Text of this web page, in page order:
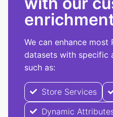
We can enhance most
datasets with specific
such as:
Store Services
Dynamic